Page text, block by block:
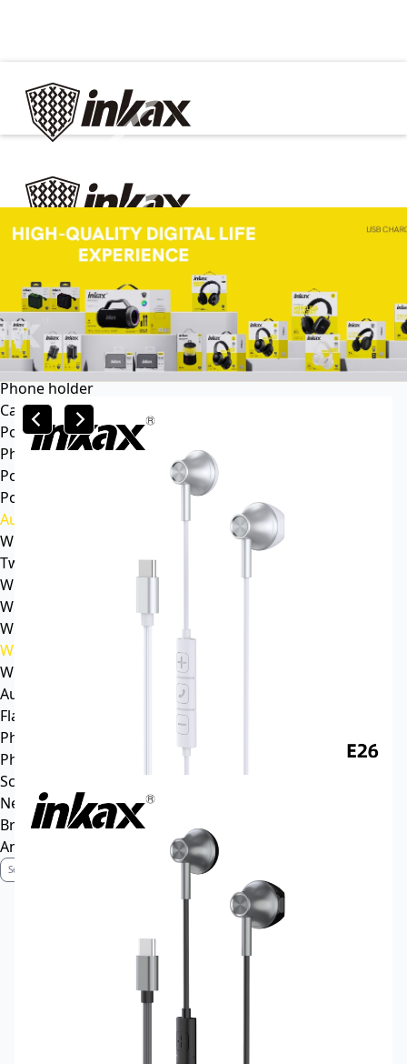
Home
Cable
Charger
In Car
Car charger
Phone holder
Car mp3
Power
Phone battery
Power bank
Portable power station
Audio
Wireless speaker
Tws headphone
Wireless headsets
Wireless sports earphone
Wireless business earphone
Wired earphone
Wired headsets
Audio cable
Flash Memory
Phone
Phone Case
Screen Protector
News
Brand Profile
Anti-Counterfeiting